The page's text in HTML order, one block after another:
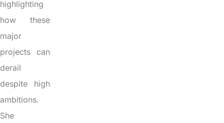
highlighting
how these
major
projects can
derail
despite high
ambitions.
She